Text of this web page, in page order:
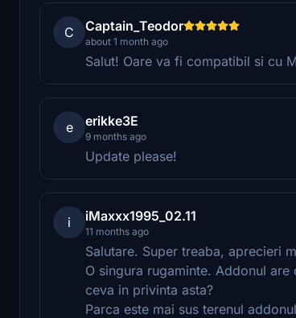
C Captain_Teodor
about 1 month ago
Salut! Oare va fi compatibil si cu
e erikke3E
9 months ago
Update please!
i iMaxxx1995_02.11
11 months ago
Salutare. Super treaba, aprecieri
O singura rugaminte. Addonul
ceva in privinta asta?
Parca este mai sus terenul